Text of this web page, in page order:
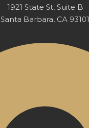
1921 State St, Suite B
Santa Barbara, CA 93101